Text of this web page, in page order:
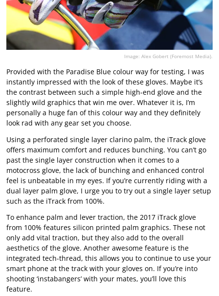
Image: Alex Gobert (Foremost Media).
Provided with the Paradise Blue colour way for testing, I was
instantly impressed with the look of these gloves. Maybe it’s
the contrast between such a simple high-end glove and the
slightly wild graphics that win me over. Whatever it is, I’m
personally a huge fan of this colour way and they definitely
look rad with any gear set you choose.
Using a perforated single layer clarino palm, the iTrack glove
offers maximum comfort and reduces bunching. You can’t go
past the single layer construction when it comes to a
motocross glove, the lack of bunching and enhanced control
feel is unbeatable in my eyes. If you’re currently riding with a
dual layer palm glove, I urge you to try out a single layer setup
such as the iTrack from 100%.
To enhance palm and lever traction, the 2017 iTrack glove
from 100% features silicon printed palm graphics. These not
only add vital traction, but they also add to the overall
aesthetics of the glove. Another awesome feature is the
integrated tech-thread, this allows you to continue to use your
smart phone at the track with your gloves on. If you’re into
shooting ‘instabangers’ with your mates, you’ll love this
feature.